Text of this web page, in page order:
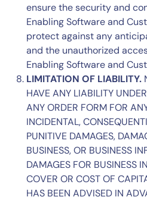
ensure the security and
Enabling Software and
protect against any
and the unauthorized
Enabling Software and
LIMITATION OF LIABILITY.
HAVE ANY LIABILITY
ANY ORDER FORM FOR
INCIDENTAL,
PUNITIVE DAMAGES,
BUSINESS, OR BUSINESS
DAMAGES FOR BUSINESS
COVER OR COST OF
HAS BEEN ADVISED IN